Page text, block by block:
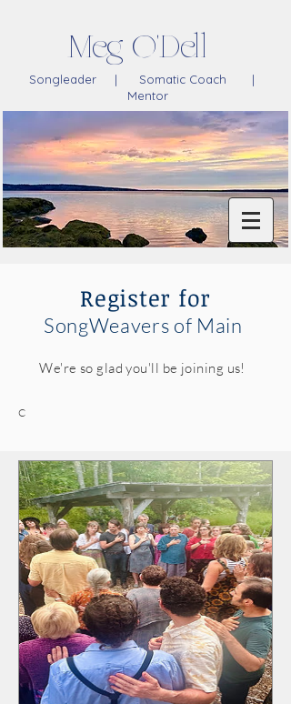
Meg O'Dell
Songleader | Somatic Coach |
Mentor
Register for
SongWeavers of Main
We're so glad you'll be joining us!
C